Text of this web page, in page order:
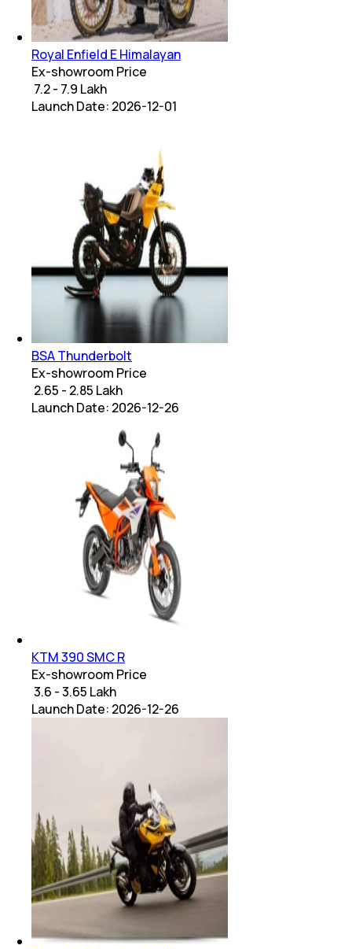
Royal Enfield E Himalayan
Ex-showroom Price
₹ 7.2 - 7.9 Lakh
Launch Date: 2026-12-01
BSA Thunderbolt
Ex-showroom Price
₹ 2.65 - 2.85 Lakh
Launch Date: 2026-12-26
KTM 390 SMC R
Ex-showroom Price
₹ 3.6 - 3.65 Lakh
Launch Date: 2026-12-26